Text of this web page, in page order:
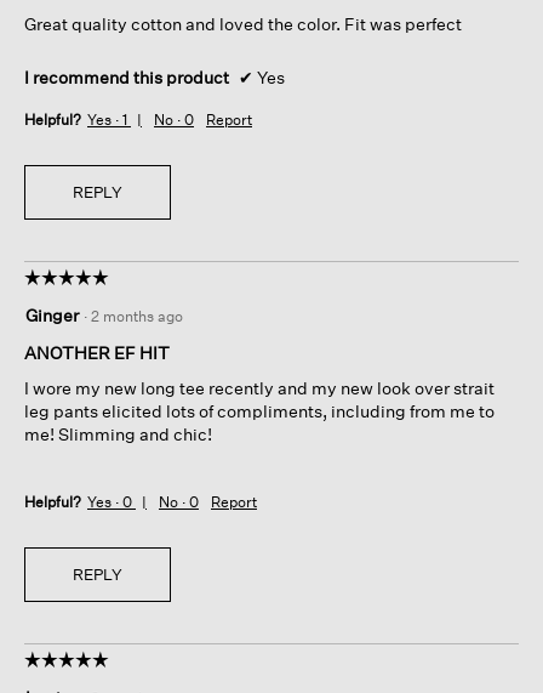
stars.
Great quality cotton and loved the color. Fit was perfect
I recommend this product ✔ Yes
Helpful? Yes · 1 No · 0 Report
REPLY
☆☆☆☆☆
☆☆☆☆☆
out
of
stars.
Ginger · 2 months ago
ANOTHER EF HIT
I wore my new long tee recently and my new look over strait
leg pants elicited lots of compliments, including from me to
me! Slimming and chic!
Helpful? Yes · 0 No · 0 Report
REPLY
☆☆☆☆☆
☆☆☆☆☆